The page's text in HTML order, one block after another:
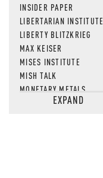
INSIDER PAPER
LIBERTARIAN INSTITUTE
LIBERTY BLITZKRIEG
MAX KEISER
MISES INSTITUTE
MISH TALK
MONETARY METALS
NEWSQUAWKEXPAND